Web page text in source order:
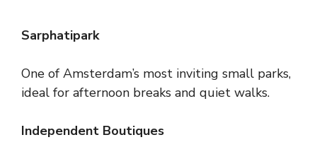
Sarphatipark
One of Amsterdam’s most inviting small parks,
ideal for afternoon breaks and quiet walks.
Independent Boutiques